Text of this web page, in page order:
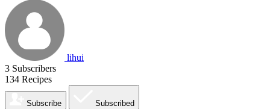
lihui
3 Subscribers
134 Recipes
Subscribe Subscribed